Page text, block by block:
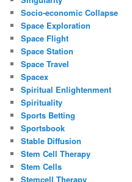
Socio-economic Collapse
Space Exploration
Space Flight
Space Station
Space Travel
Spacex
Spiritual Enlightenment
Spirituality
Sports Betting
Sportsbook
Stable Diffusion
Stem Cell Therapy
Stem Cells
Stemcell Therapy